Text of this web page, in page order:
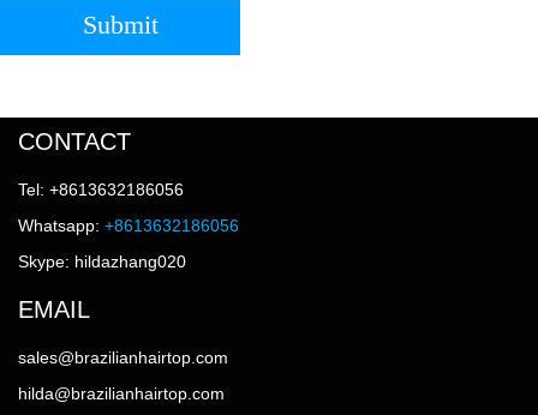
Submit
CONTACT
Tel: +8613632186056
Whatsapp: +8613632186056
Skype: hildazhang020
EMAIL
sales@brazilianhairtop.com
hilda@brazilianhairtop.com